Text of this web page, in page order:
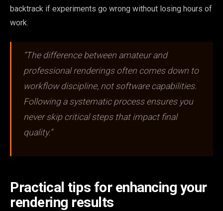
backtrack if experiments go wrong without losing hours of
work.
“The difference between amateur and
professional renderings often comes down to
workflow discipline, not software capabilities.
Following a systematic process ensures you
never skip critical steps that impact final
quality.”
Practical tips for enhancing your
rendering results